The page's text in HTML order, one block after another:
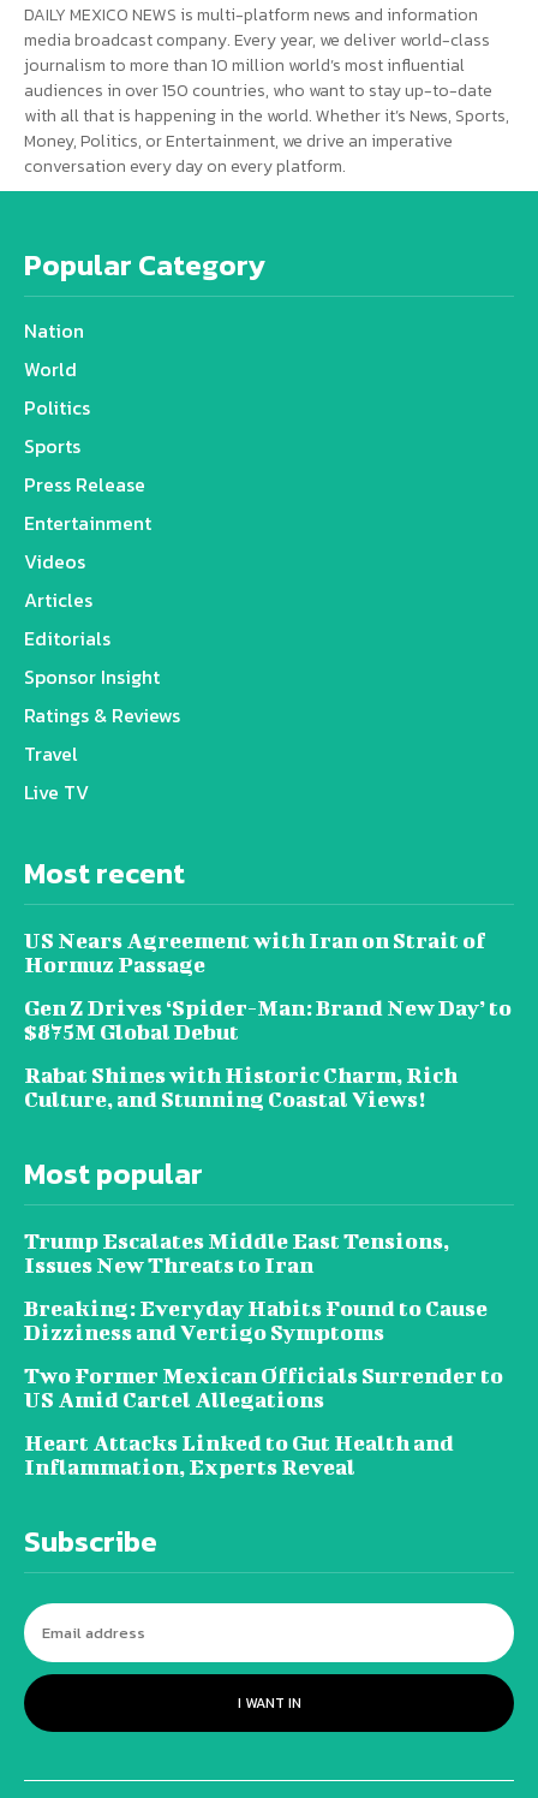
DAILY MEXICO NEWS is multi-platform news and information
media broadcast company. Every year, we deliver world-class
journalism to more than 10 million world’s most influential
audiences in over 150 countries, who want to stay up-to-date
with all that is happening in the world. Whether it’s News, Sports,
Money, Politics, or Entertainment, we drive an imperative
conversation every day on every platform.
Popular Category
Nation
World
Politics
Sports
Press Release
Entertainment
Videos
Articles
Editorials
Sponsor Insight
Ratings & Reviews
Travel
Live TV
Most recent
US Nears Agreement with Iran on Strait of
Hormuz Passage
Gen Z Drives ‘Spider-Man: Brand New Day’ to
$875M Global Debut
Rabat Shines with Historic Charm, Rich
Culture, and Stunning Coastal Views!
Most popular
Trump Escalates Middle East Tensions,
Issues New Threats to Iran
Breaking: Everyday Habits Found to Cause
Dizziness and Vertigo Symptoms
Two Former Mexican Officials Surrender to
US Amid Cartel Allegations
Heart Attacks Linked to Gut Health and
Inflammation, Experts Reveal
Subscribe
I WANT IN